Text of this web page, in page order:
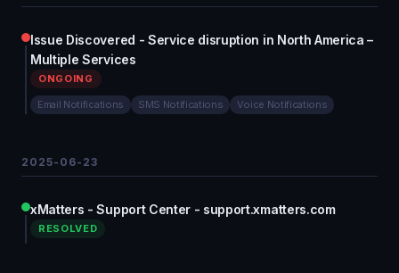
Issue Discovered - Service disruption in North America –
Multiple Services
ONGOING
Email Notifications SMS Notifications Voice Notifications
2025-06-23
xMatters - Support Center - support.xmatters.com
RESOLVED